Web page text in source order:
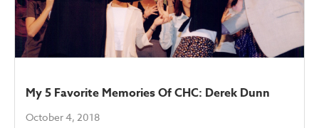
My 5 Favorite Memories Of CHC: Derek Dunn
October 4, 2018